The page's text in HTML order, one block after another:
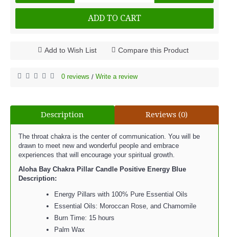
ADD TO CART
Add to Wish List Compare this Product
0 reviews / Write a review
Description Reviews (0)
The throat chakra is the center of communication. You will be
drawn to meet new and wonderful people and embrace
experiences that will encourage your spiritual growth.
Aloha Bay Chakra Pillar Candle Positive Energy Blue
Description:
Energy Pillars with 100% Pure Essential Oils
Essential Oils: Moroccan Rose, and Chamomile
Burn Time: 15 hours
Palm Wax